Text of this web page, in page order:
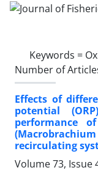
Keywords =
Number of
Effects of
potential
performance
recirculating
Volume 73, Issue